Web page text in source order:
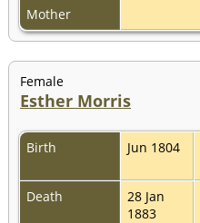
Mother
Female
Esther Morris
Birth Jun 1804
Death
28 Jan
1883